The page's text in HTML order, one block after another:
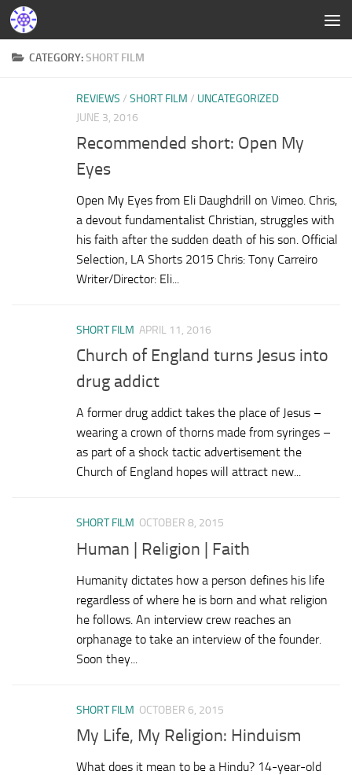
CATEGORY:SHORT FILM
REVIEWS / SHORT FILM / UNCATEGORIZED
JUNE 3, 2016
Recommended short: Open My
Eyes
Open My Eyes from Eli Daughdrill on Vimeo. Chris,
a devout fundamentalist Christian, struggles with
his faith after the sudden death of his son. Official
Selection, LA Shorts 2015 Chris: Tony Carreiro
Writer/Director: Eli...
SHORT FILM APRIL 11, 2016
Church of England turns Jesus into
drug addict
A former drug addict takes the place of Jesus –
wearing a crown of thorns made from syringes –
as part of a shock tactic advertisement the
Church of England hopes will attract new...
SHORT FILM OCTOBER 8, 2015
Human | Religion | Faith
Humanity dictates how a person defines his life
regardless of where he is born and what religion
he follows. An interview crew reaches an
orphanage to take an interview of the founder.
Soon they...
SHORT FILM OCTOBER 6, 2015
My Life, My Religion: Hinduism
What does it mean to be a Hindu? 14-year-old